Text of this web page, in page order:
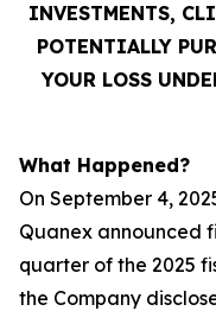
INVESTMENTS,
POTENTIALLY
YOUR LOSS
What Happened?
On September 4,
Quanex announced
quarter of the 2025
the Company